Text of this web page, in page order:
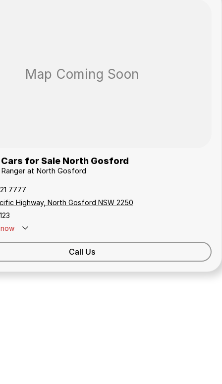
for Sale North Gosford
at North Gosford
7777
Highway, North Gosford NSW 2250
Call Us